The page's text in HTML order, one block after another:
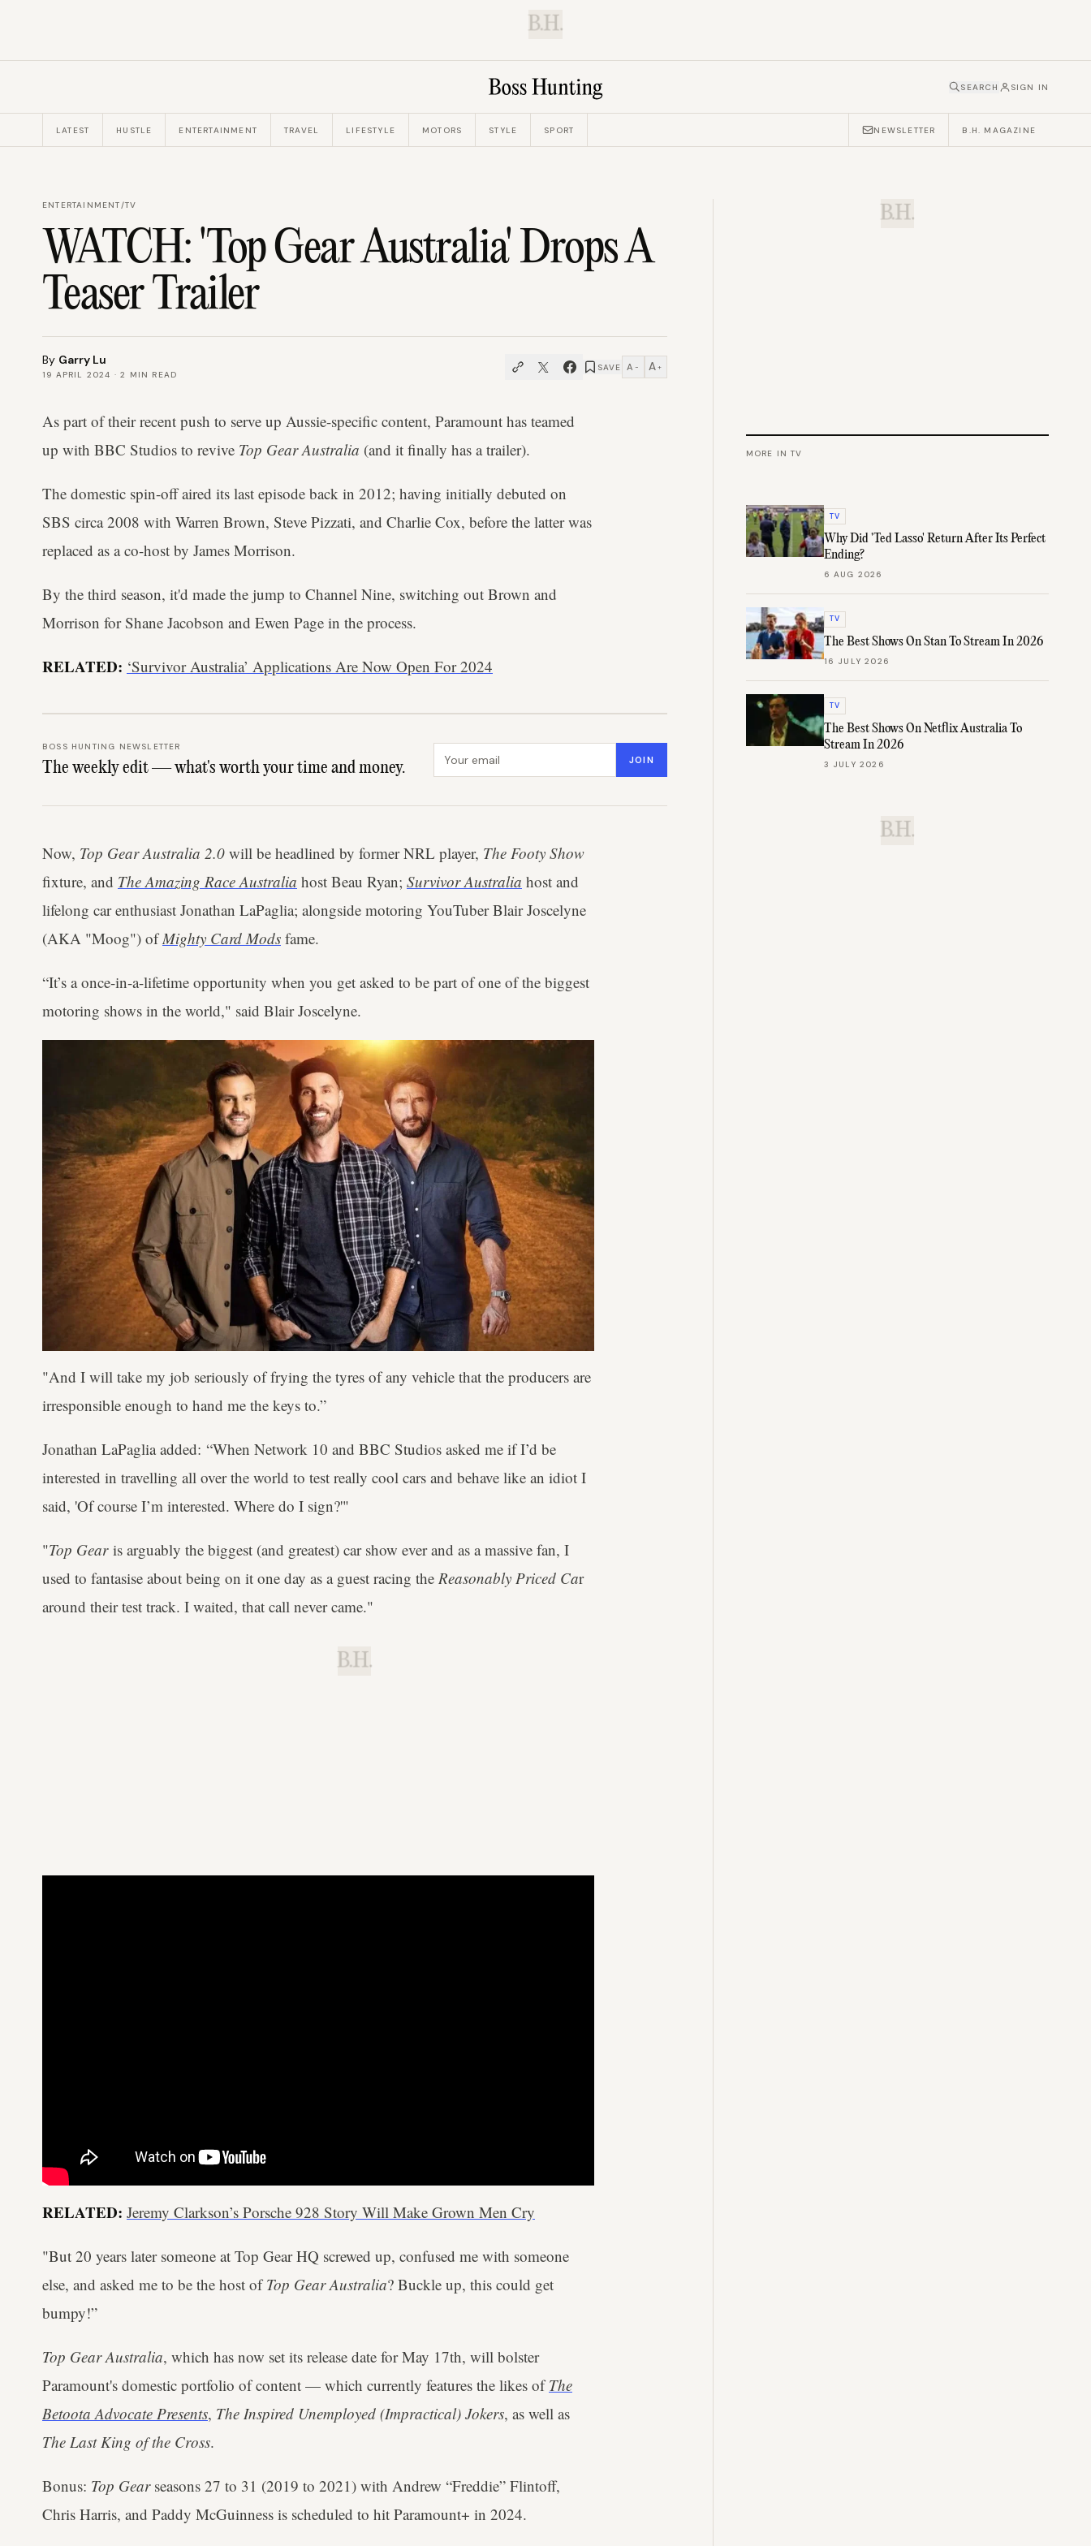
B.H.
SEARCH SIGN IN
LATEST HUSTLE ENTERTAINMENT TRAVEL LIFESTYLE MOTORS STYLE SPORT NEWSLETTER B.H. MAGAZINE
ENTERTAINMENT/TV
WATCH: 'Top Gear Australia' Drops A
Teaser Trailer
By Garry Lu
19 APRIL 2024 ·2 MIN READ
SAVE A − A +
As part of their recent push to serve up Aussie-specific content, Paramount has teamed
up with BBC Studios to revive Top Gear Australia (and it finally has a trailer).
The domestic spin-off aired its last episode back in 2012; having initially debuted on
SBS circa 2008 with Warren Brown, Steve Pizzati, and Charlie Cox, before the latter was
replaced as a co-host by James Morrison.
By the third season, it'd made the jump to Channel Nine, switching out Brown and
Morrison for Shane Jacobson and Ewen Page in the process.
RELATED: ‘Survivor Australia’ Applications Are Now Open For 2024
BOSS HUNTING NEWSLETTER
The weekly edit — what's worth your time and money. JOIN
Now, Top Gear Australia 2.0 will be headlined by former NRL player, The Footy Show
fixture, and The Amazing Race Australia host Beau Ryan; Survivor Australia host and
lifelong car enthusiast Jonathan LaPaglia; alongside motoring YouTuber Blair Joscelyne
(AKA "Moog") ofMighty Card Mods fame.
“It’s a once-in-a-lifetime opportunity when you get asked to be part of one of the biggest
motoring shows in the world," said Blair Joscelyne.
"And I will take my job seriously of frying the tyres of any vehicle that the producers are
irresponsible enough to hand me the keys to.”
Jonathan LaPaglia added: “When Network 10 and BBC Studios asked me if I’d be
interested in travelling all over the world to test really cool cars and behave like an idiot I
said, 'Of course I’m interested. Where do I sign?'"
"Top Gearis arguably the biggest (and greatest) car show ever and as a massive fan, I
used to fantasise about being on it one day as a guest racing the Reasonably Priced Car
around their test track. I waited, that call never came."
B.H.
RELATED: Jeremy Clarkson’s Porsche 928 Story Will Make Grown Men Cry
"But 20 years later someone at Top Gear HQ screwed up, confused me with someone
else, and asked me to be the host ofTop Gear Australia? Buckle up, this could get
bumpy!”
Top Gear Australia, which has now set its release date for May 17th, will bolster
Paramount's domestic portfolio of content — which currently features the likes ofThe
Betoota Advocate Presents, The Inspired Unemployed (Impractical) Jokers, as well as
The Last King of the Cross.
Bonus: Top Gearseasons 27 to 31 (2019 to 2021) with Andrew “Freddie” Flintoff,
Chris Harris, and Paddy McGuinness is scheduled to hit Paramount+ in 2024.
B.H.
MORE INTV
TV
Why Did 'Ted Lasso' Return After Its Perfect
Ending?
6 AUG 2026
TV
The Best Shows On Stan To Stream In 2026
16 JULY 2026
TV
The Best Shows On Netflix Australia To
Stream In 2026
3 JULY 2026
B.H.